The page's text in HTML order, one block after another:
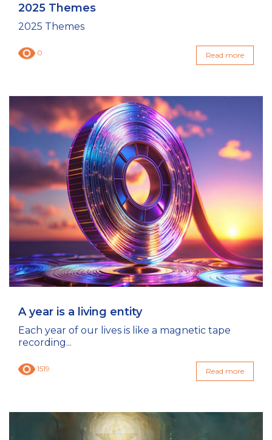
2025 Themes
2025 Themes
0 Read more
A year is a living entity
Each year of our lives is like a magnetic tape
recording...
1519 Read more